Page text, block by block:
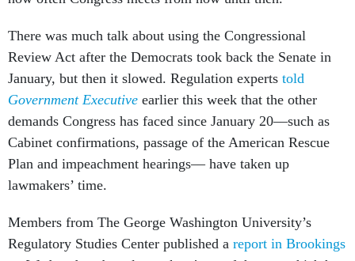
There was much talk about using the Congressional
Review Act after the Democrats took back the Senate in
January, but then it slowed. Regulation experts told
Government Executive earlier this week that the other
demands Congress has faced since January 20––such as
Cabinet confirmations, passage of the American Rescue
Plan and impeachment hearings–– have taken up
lawmakers’ time.
Members from The George Washington University’s
Regulatory Studies Center published a report in Brookings